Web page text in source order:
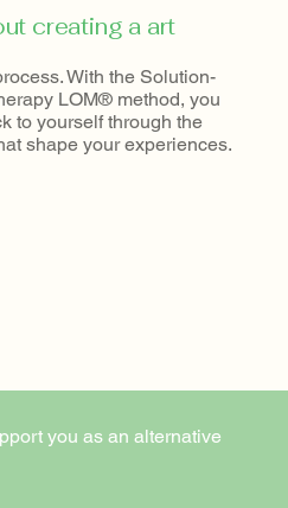
creating a art
With the Solution-
LOM® method, you
to yourself through the
shape your experiences.
you as an alternative